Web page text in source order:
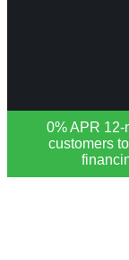
0% APR 12-
customers